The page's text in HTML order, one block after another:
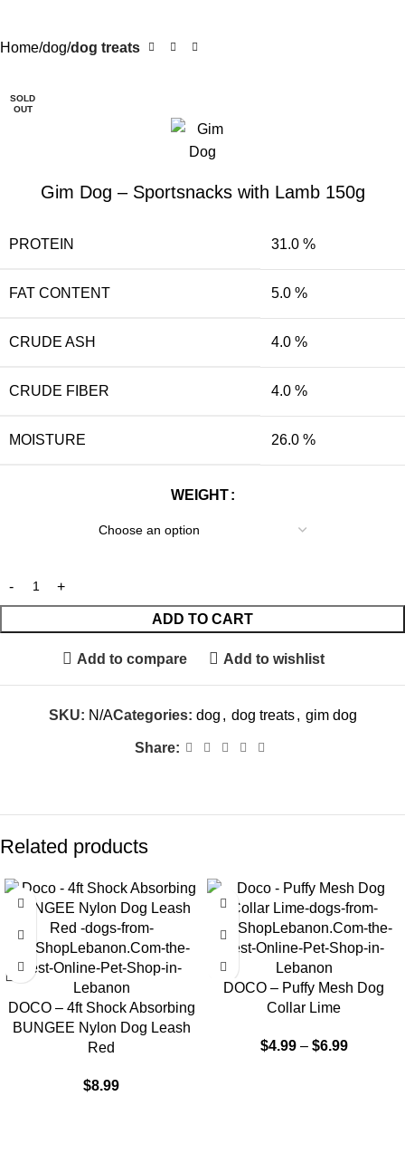
Home dog dog treats
SOLD
OUT
Gim Dog – Sportsnacks with Lamb 150g
PROTEIN 31.0 %
FAT CONTENT 5.0 %
CRUDE ASH 4.0 %
CRUDE FIBER 4.0 %
MOISTURE 26.0 %
WEIGHT
ADD TO CART
Add to compare Add to wishlist
SKU: N/ACategories: dog , dog treats , gim dog
Share:
Related products
DOCO – 4ft Shock Absorbing
BUNGEE Nylon Dog Leash
Red
$8.99
DOCO – Puffy Mesh Dog
Collar Lime
$4.99 – $6.99